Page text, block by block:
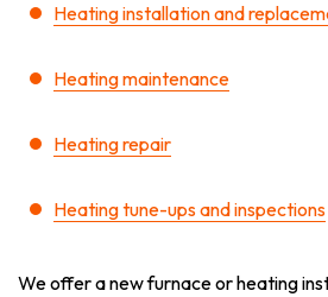
Heating installation and
Heating maintenance
Heating repair
Heating tune-ups and inspections
We offer a new furnace or heating